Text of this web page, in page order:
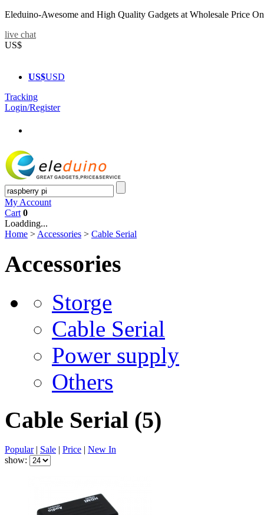
Eleduino-Awesome and High Quality Gadgets at Wholesale Price
live chat
US$
US$USD
Tracking
Login/Register
My Account
Cart 0
Loadding...
Home > Accessories > Cable Serial
Accessories
Storge
Cable Serial
Power supply
Others
Cable Serial (5)
Popular| Sale | Price | New In
show: